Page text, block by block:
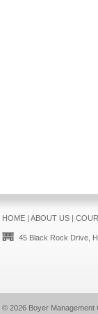
HOME| ABOUT US|
45 Black Rock Drive,
© 2026 Boyer Management